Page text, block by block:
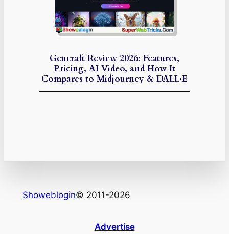
Gencraft Review 2026: Features,
Pricing, AI Video, and How It
Compares to Midjourney & DALL·E
Showeblogin© 2011-2026
Advertise